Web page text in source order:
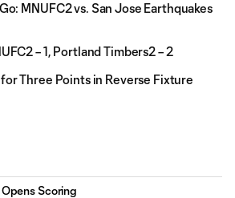
MNUFC2 vs. San Jose Earthquakes
– 1, Portland Timbers2 – 2
Three Points in Reverse Fixture
Scoring